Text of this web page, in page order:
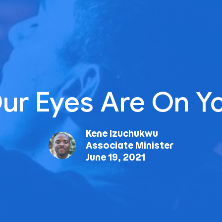
Eyes Are On
Kene Izuchukwu
Associate Minister
June 19, 2021